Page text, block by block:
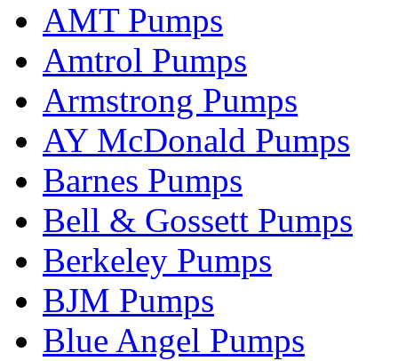
AMT Pumps
Amtrol Pumps
Armstrong Pumps
AY McDonald Pumps
Barnes Pumps
Bell & Gossett Pumps
Berkeley Pumps
BJM Pumps
Blue Angel Pumps